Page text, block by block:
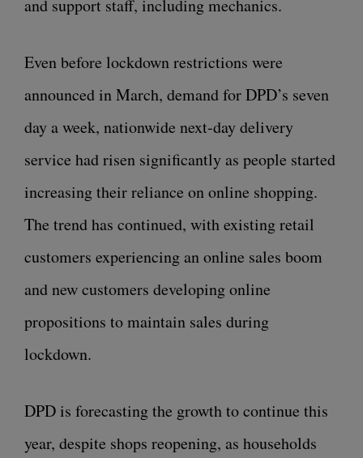
and support staff, including mechanics.
Even before lockdown restrictions were
announced in March, demand for DPD’s seven
day a week, nationwide next-day delivery
service had risen significantly as people started
increasing their reliance on online shopping.
The trend has continued, with existing retail
customers experiencing an online sales boom
and new customers developing online
propositions to maintain sales during
lockdown.
DPD is forecasting the growth to continue this
year, despite shops reopening, as households